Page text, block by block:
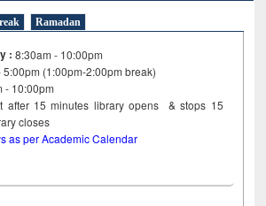
Ramadan
: 8:30am - 10:00pm
5:00pm (1:00pm-2:00pm break)
- 10:00pm
after 15minutes library opens & stops 15
library closes
as per Academic Calendar